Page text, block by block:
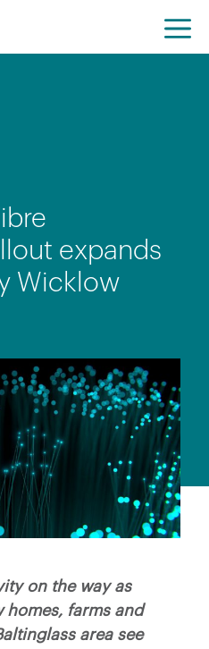
expands
Wicklow
on the way as
homes, farms and
area see